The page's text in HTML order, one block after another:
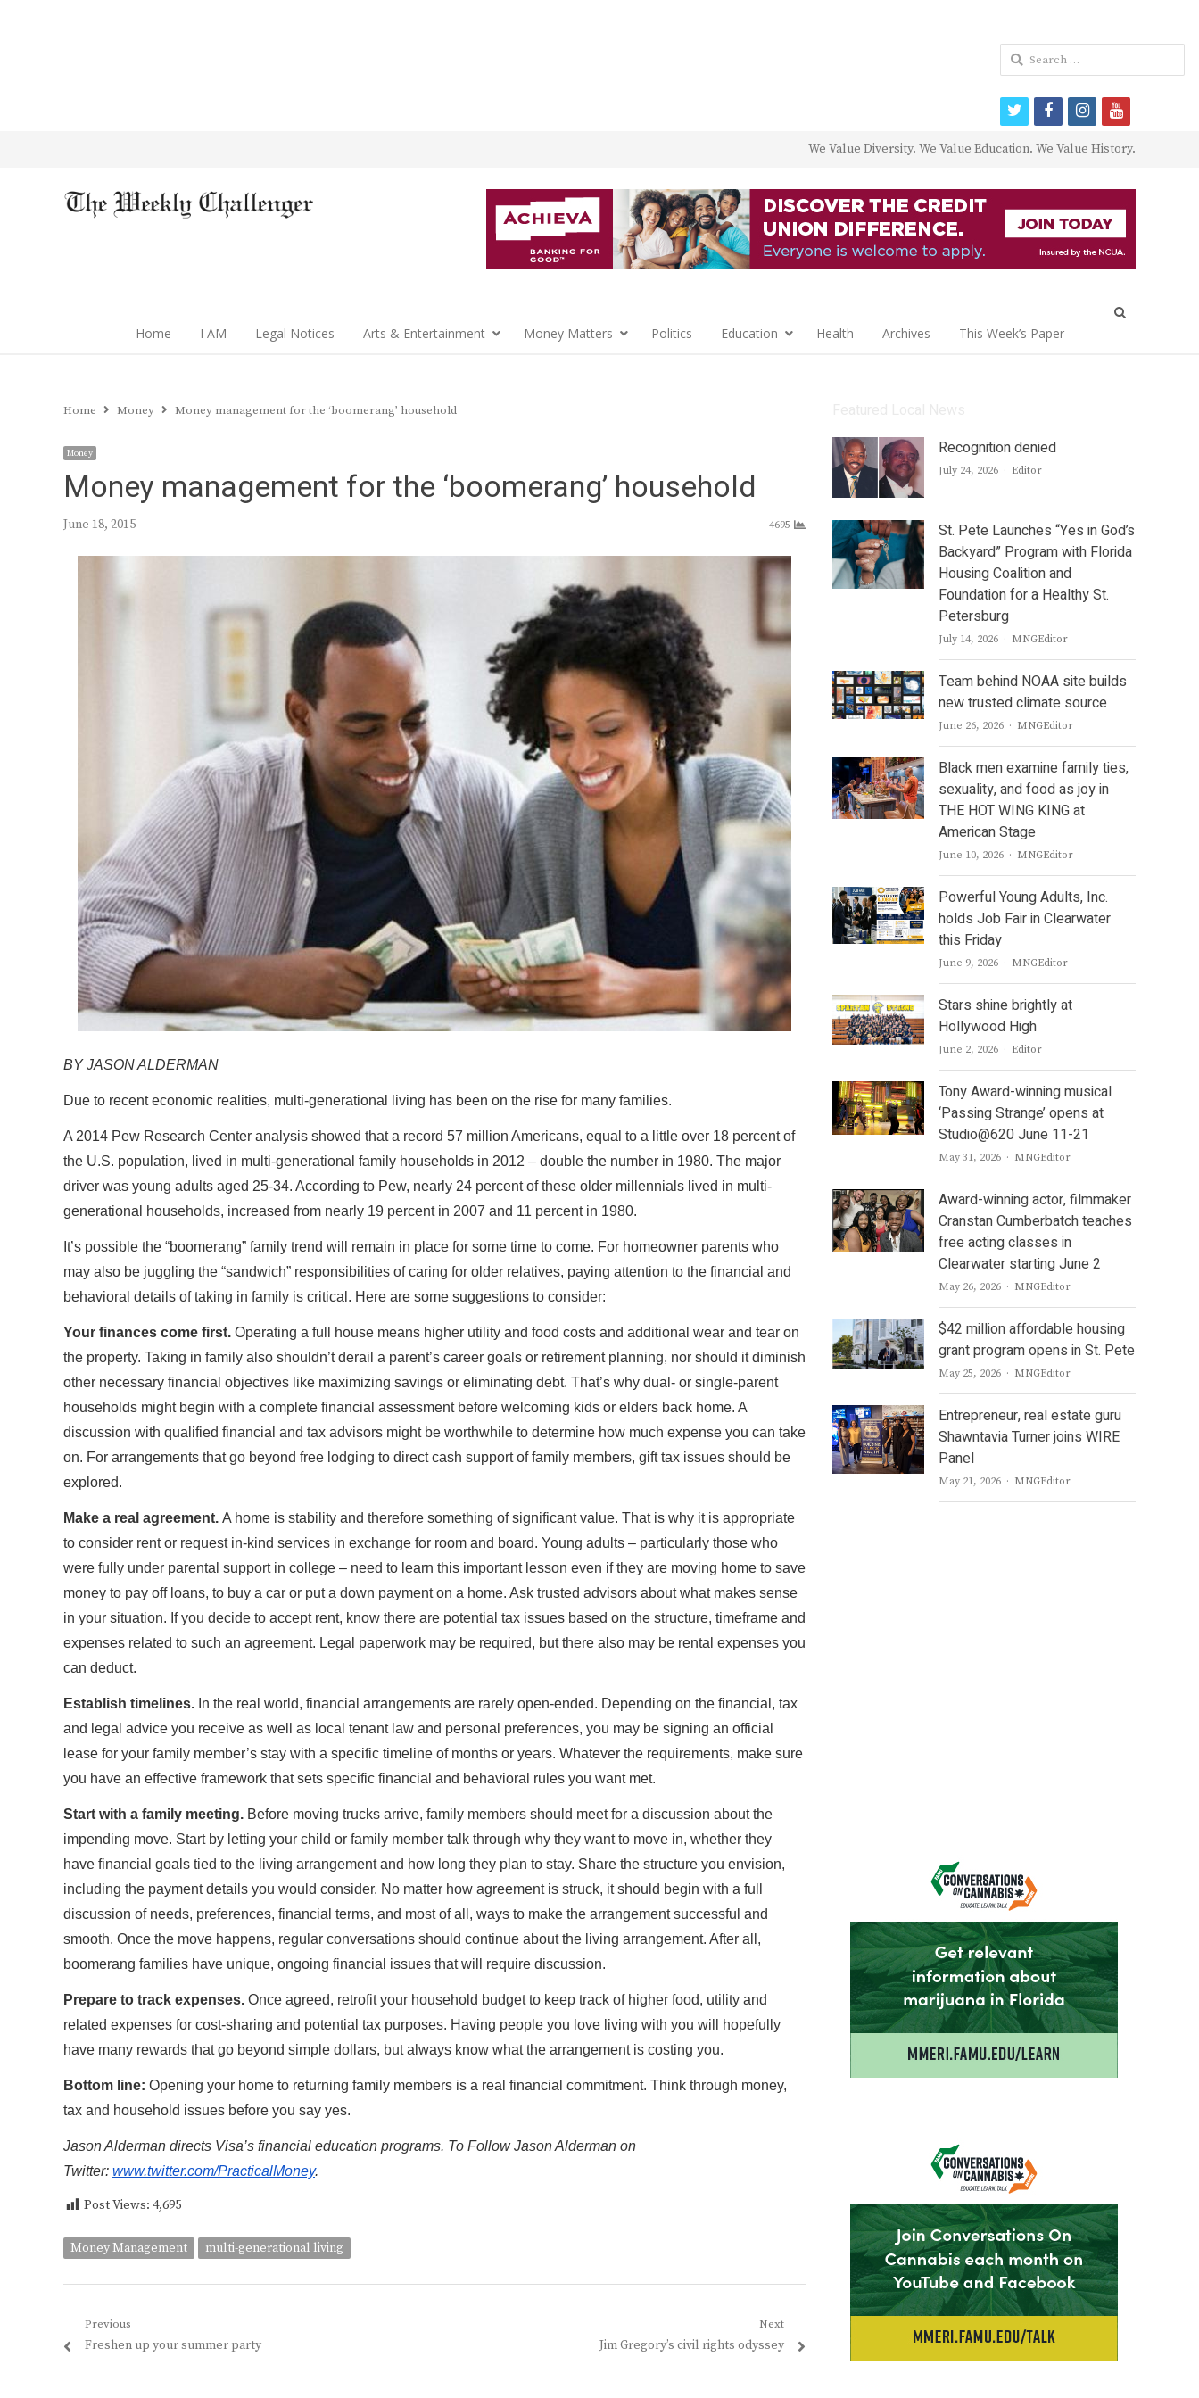
We Value Diversity. We Value Education. We Value History.
Home I AM Legal Notices Arts & Entertainment Money Matters Politics Education Health Archives This Week’s Paper
Home Money Money management for the ‘boomerang’ household
Money
Money management for the ‘boomerang’ household
June 18, 2015 4695
BY JASON ALDERMAN
Due to recent economic realities, multi-generational living has been on the rise for many families.
A 2014 Pew Research Center analysis showed that a record 57 million Americans, equal to a little over 18 percent of
the U.S. population, lived in multi-generational family households in 2012 – double the number in 1980. The major
driver was young adults aged 25-34. According to Pew, nearly 24 percent of these older millennials lived in multi-
generational households, increased from nearly 19 percent in 2007 and 11 percent in 1980.
It’s possible the “boomerang” family trend will remain in place for some time to come. For homeowner parents who
may also be juggling the “sandwich” responsibilities of caring for older relatives, paying attention to the financial and
behavioral details of taking in family is critical. Here are some suggestions to consider:
Your finances come first. Operating a full house means higher utility and food costs and additional wear and tear on
the property. Taking in family also shouldn’t derail a parent’s career goals or retirement planning, nor should it diminish
other necessary financial objectives like maximizing savings or eliminating debt. That’s why dual- or single-parent
households might begin with a complete financial assessment before welcoming kids or elders back home. A
discussion with qualified financial and tax advisors might be worthwhile to determine how much expense you can take
on. For arrangements that go beyond free lodging to direct cash support of family members, gift tax issues should be
explored.
Make a real agreement. A home is stability and therefore something of significant value. That is why it is appropriate
to consider rent or request in-kind services in exchange for room and board. Young adults – particularly those who
were fully under parental support in college – need to learn this important lesson even if they are moving home to save
money to pay off loans, to buy a car or put a down payment on a home. Ask trusted advisors about what makes sense
in your situation. If you decide to accept rent, know there are potential tax issues based on the structure, timeframe and
expenses related to such an agreement. Legal paperwork may be required, but there also may be rental expenses you
can deduct.
Establish timelines. In the real world, financial arrangements are rarely open-ended. Depending on the financial, tax
and legal advice you receive as well as local tenant law and personal preferences, you may be signing an official
lease for your family member’s stay with a specific timeline of months or years. Whatever the requirements, make sure
you have an effective framework that sets specific financial and behavioral rules you want met.
Start with a family meeting. Before moving trucks arrive, family members should meet for a discussion about the
impending move. Start by letting your child or family member talk through why they want to move in, whether they
have financial goals tied to the living arrangement and how long they plan to stay. Share the structure you envision,
including the payment details you would consider. No matter how agreement is struck, it should begin with a full
discussion of needs, preferences, financial terms, and most of all, ways to make the arrangement successful and
smooth. Once the move happens, regular conversations should continue about the living arrangement. After all,
boomerang families have unique, ongoing financial issues that will require discussion.
Prepare to track expenses. Once agreed, retrofit your household budget to keep track of higher food, utility and
related expenses for cost-sharing and potential tax purposes. Having people you love living with you will hopefully
have many rewards that go beyond simple dollars, but always know what the arrangement is costing you.
Bottom line: Opening your home to returning family members is a real financial commitment. Think through money,
tax and household issues before you say yes.
Jason Alderman directs Visa’s financial education programs. To Follow Jason Alderman on
Twitter: www.twitter.com/PracticalMoney.
Post Views: 4,695
Money Management multi-generational living
Post
navigation
Previous
Previous
Freshen up your summer party
Next
Next
Jim Gregory’s civil rights odyssey
Recognition denied
July 24, 2026 Author
Editor
St. Pete Launches “Yes in God’s
Backyard” Program with Florida
Housing Coalition and
Foundation for a Healthy St.
Petersburg
July 14, 2026 Author
MNGEditor
Team behind NOAA site builds
new trusted climate source
June 26, 2026 Author
MNGEditor
Black men examine family ties,
sexuality, and food as joy in
THE HOT WING KING at
American Stage
June 10, 2026 Author
MNGEditor
Powerful Young Adults, Inc.
holds Job Fair in Clearwater
this Friday
June 9, 2026 Author
MNGEditor
Stars shine brightly at
Hollywood High
June 2, 2026 Author
Editor
Tony Award-winning musical
‘Passing Strange’ opens at
Studio@620 June 11-21
May 31, 2026 Author
MNGEditor
Award-winning actor, filmmaker
Cranstan Cumberbatch teaches
free acting classes in
Clearwater starting June 2
May 26, 2026 Author
MNGEditor
$42 million affordable housing
grant program opens in St. Pete
May 25, 2026 Author
MNGEditor
Entrepreneur, real estate guru
Shawntavia Turner joins WIRE
Panel
May 21, 2026 Author
MNGEditor
Search
for:
twitterfacebookinstagram
youtube